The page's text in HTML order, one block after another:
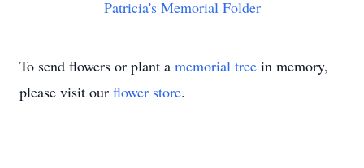
Patricia's Memorial Folder
To send flowers or plant a memorial tree in memory,
please visit our flower store.